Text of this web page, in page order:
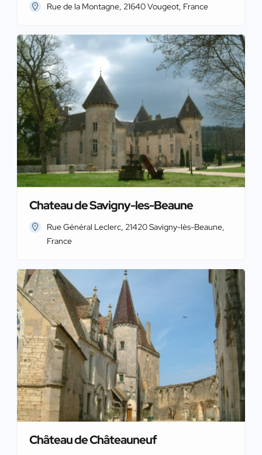
Rue de la Montagne, 21640 Vougeot, France
Chateau de Savigny-les-Beaune
Rue Général Leclerc, 21420 Savigny-lès-Beaune,
France
Château de Châteauneuf